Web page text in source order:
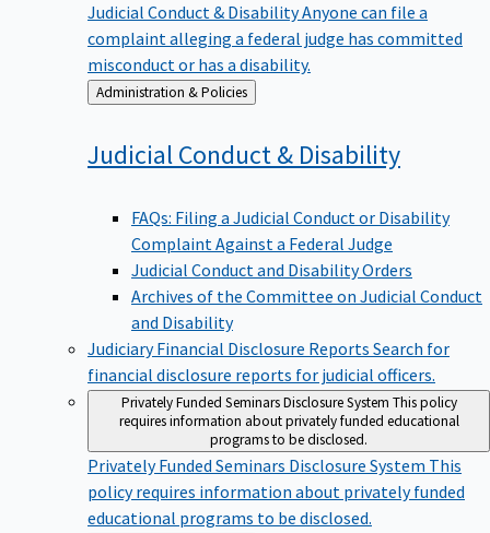
Judicial Conduct & DisabilityAnyone can file a
complaint alleging a federal judge has committed
misconduct or has a disability.
Back
to
Administration & Policies
Judicial Conduct & Disability
FAQs: Filing a Judicial Conduct or Disability
Complaint Against a Federal Judge
Judicial Conduct and Disability Orders
Archives of the Committee on Judicial Conduct
and Disability
Judiciary Financial Disclosure Reports Search for
financial disclosure reports for judicial officers.
Privately Funded Seminars Disclosure System This policy
requires information about privately funded educational
programs to be disclosed.
Privately Funded Seminars Disclosure System This
policy requires information about privately funded
educational programs to be disclosed.